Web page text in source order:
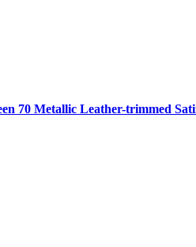
70 Metallic Leather-trimmed